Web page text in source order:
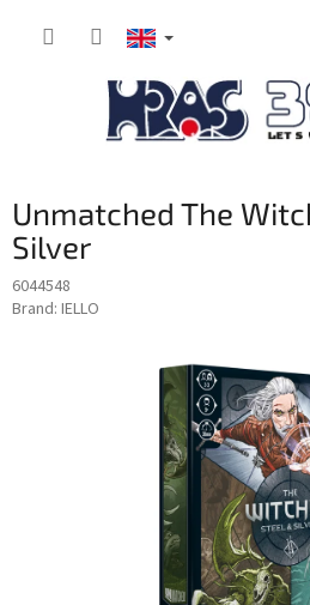
Unmatched The
Silver
6044548
Brand: IELLO